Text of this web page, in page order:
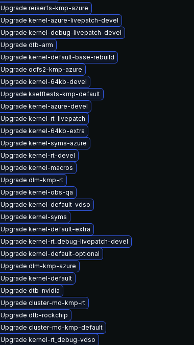
Upgrade reiserfs-kmp-azure
Upgrade kernel-azure-livepatch-devel
Upgrade kernel-debug-livepatch-devel
Upgrade dtb-arm
Upgrade kernel-default-base-rebuild
Upgrade ocfs2-kmp-azure
Upgrade kernel-64kb-devel
Upgrade kselftests-kmp-default
Upgrade kernel-azure-devel
Upgrade kernel-rt-livepatch
Upgrade kernel-64kb-extra
Upgrade kernel-syms-azure
Upgrade kernel-rt-devel
Upgrade kernel-macros
Upgrade dlm-kmp-rt
Upgrade kernel-obs-qa
Upgrade kernel-default-vdso
Upgrade kernel-syms
Upgrade kernel-default-extra
Upgrade kernel-rt_debug-livepatch-devel
Upgrade kernel-default-optional
Upgrade dlm-kmp-azure
Upgrade kernel-default
Upgrade dtb-nvidia
Upgrade cluster-md-kmp-rt
Upgrade dtb-rockchip
Upgrade cluster-md-kmp-default
Upgrade kernel-rt_debug-vdso